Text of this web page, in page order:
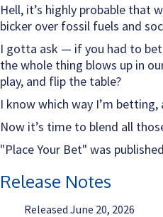
Hell, it’s highly probable that
bicker over fossil fuels and
I gotta ask — if you had to
the whole thing blows up in
play, and flip the table?
I know which way I’m betting,
Now it’s time to blend all
"Place Your Bet" was
Release Notes
Released June 20, 2026